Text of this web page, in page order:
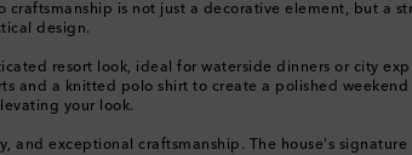
is not just a decorative element, but a
design.
resort look, ideal for waterside dinners or city
and a knitted polo shirt to create a polished
your look.
exceptional craftsmanship. The house's